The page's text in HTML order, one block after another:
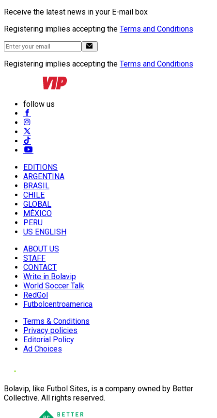
Receive the latest news in your E-mail box
Registering implies accepting the Terms and Conditions
Registering implies accepting the Terms and Conditions
follow us
EDITIONS
ARGENTINA
BRASIL
CHILE
GLOBAL
MÉXICO
PERU
US ENGLISH
ABOUT US
STAFF
CONTACT
Write in Bolavip
World Soccer Talk
RedGol
Futbolcentroamerica
Terms & Conditions
Privacy policies
Editorial Policy
Ad Choices
Bolavip, like Futbol Sites, is a company owned by Better
Collective. All rights reserved.